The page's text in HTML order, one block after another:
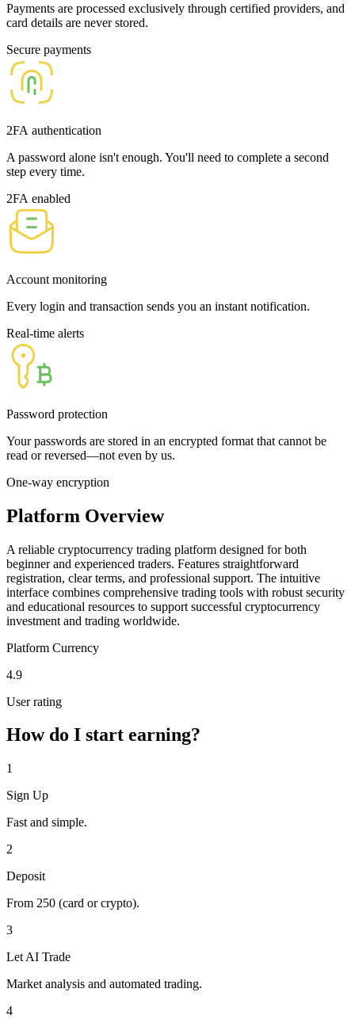
Payments are processed exclusively through certified providers, and
card details are never stored.
Secure payments
2FA authentication
A password alone isn't enough. You'll need to complete a second
step every time.
2FA enabled
Account monitoring
Every login and transaction sends you an instant notification.
Real-time alerts
Password protection
Your passwords are stored in an encrypted format that cannot be
read or reversed—not even by us.
One-way encryption
Platform Overview
A reliable cryptocurrency trading platform designed for both
beginner and experienced traders. Features straightforward
registration, clear terms, and professional support. The intuitive
interface combines comprehensive trading tools with robust security
and educational resources to support successful cryptocurrency
investment and trading worldwide.
Platform Currency
4.9
User rating
How do I start earning?
1
Sign Up
Fast and simple.
2
Deposit
From 250 (card or crypto).
3
Let AI Trade
Market analysis and automated trading.
4